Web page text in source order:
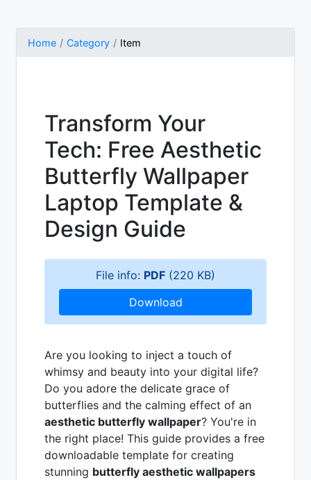
Home Category Item
Transform Your
Tech: Free Aesthetic
Butterfly Wallpaper
Laptop Template &
Design Guide
File info: PDF (220 KB)
Download
Are you looking to inject a touch of
whimsy and beauty into your digital life?
Do you adore the delicate grace of
butterflies and the calming effect of an
aesthetic butterfly wallpaper? You're in
the right place! This guide provides a free
downloadable template for creating
stunning butterfly aesthetic wallpapers